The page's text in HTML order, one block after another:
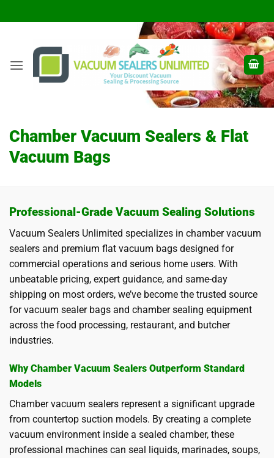
to
Chamber Vacuum Sealers & Flat
Vacuum Bags
Professional-Grade Vacuum Sealing Solutions
Vacuum Sealers Unlimited specializes in chamber vacuum
sealers and premium flat vacuum bags designed for
commercial operations and serious home users. With
unbeatable pricing, expert guidance, and same-day
shipping on most orders, we’ve become the trusted source
for vacuum sealer bags and chamber sealing equipment
across the food processing, restaurant, and butcher
industries.
Why Chamber Vacuum Sealers Outperform Standard
Models
Chamber vacuum sealers represent a significant upgrade
from countertop suction models. By creating a complete
vacuum environment inside a sealed chamber, these
professional machines can seal liquids, marinades, soups,